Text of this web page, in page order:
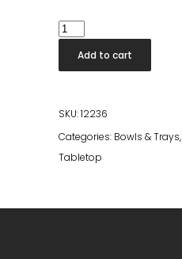
RAW
Glass
Beads
Bowl
26,5
cm
Add to cart
SKU:12236
Categories: Bowls & Trays,
Tabletop